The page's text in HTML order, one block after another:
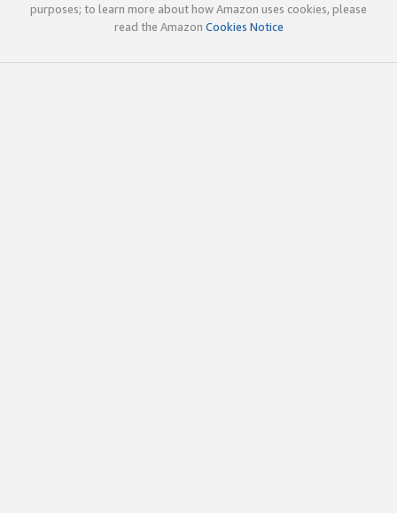
purposes; to learn more about how Amazon uses cookies, please
read the Amazon Cookies Notice